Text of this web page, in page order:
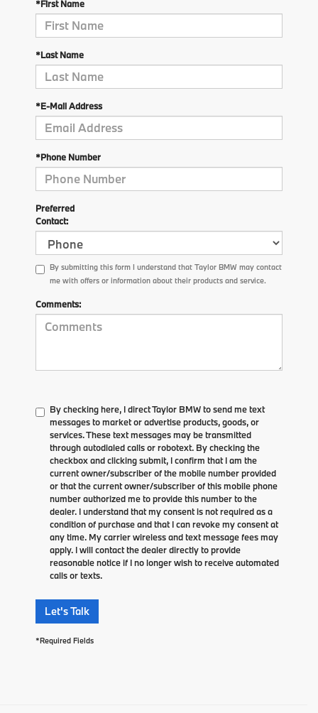
*First Name
*Last Name
*E-Mail Address
*Phone Number
Preferred
Contact:
By submitting this form I understand that Taylor BMW may contact
me with offers or information about their products and service.
Comments:
By checking here, I direct Taylor BMW to send me text
messages to market or advertise products, goods, or
services. These text messages may be transmitted
through autodialed calls or robotext. By checking the
checkbox and clicking submit, I confirm that I am the
current owner/subscriber of the mobile number provided
or that the current owner/subscriber of this mobile phone
number authorized me to provide this number to the
dealer. I understand that my consent is not required as a
condition of purchase and that I can revoke my consent at
any time. My carrier wireless and text message fees may
apply. I will contact the dealer directly to provide
reasonable notice if I no longer wish to receive automated
calls or texts.
Let's Talk
*Required Fields